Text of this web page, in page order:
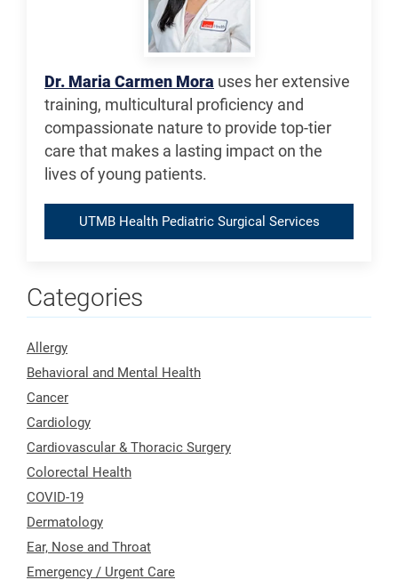
Dr. Maria Carmen Mora uses her extensive
training, multicultural proficiency and
compassionate nature to provide top-tier
care that makes a lasting impact on the
lives of young patients.
UTMB Health Pediatric Surgical Services
Categories
Allergy
Behavioral and Mental Health
Cancer
Cardiology
Cardiovascular & Thoracic Surgery
Colorectal Health
COVID-19
Dermatology
Ear, Nose and Throat
Emergency / Urgent Care